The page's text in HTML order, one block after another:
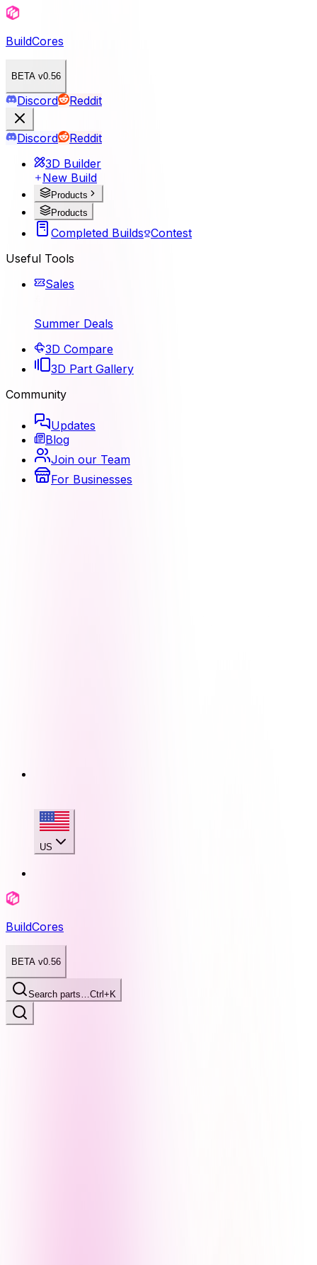
BuildCores
BETA v0.56
Discord Reddit
Discord
Reddit
3D Builder
New Build
Products
Products
Completed Builds Contest
Useful Tools
Sales
Summer Deals
3D Compare
3D Part Gallery
Community
Updates
Blog
Join our Team
For Businesses
US
BuildCores
BETA v0.56
Search parts…Ctrl+K